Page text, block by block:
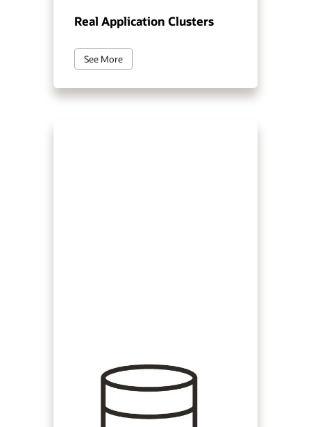
Real Application Clusters
See More